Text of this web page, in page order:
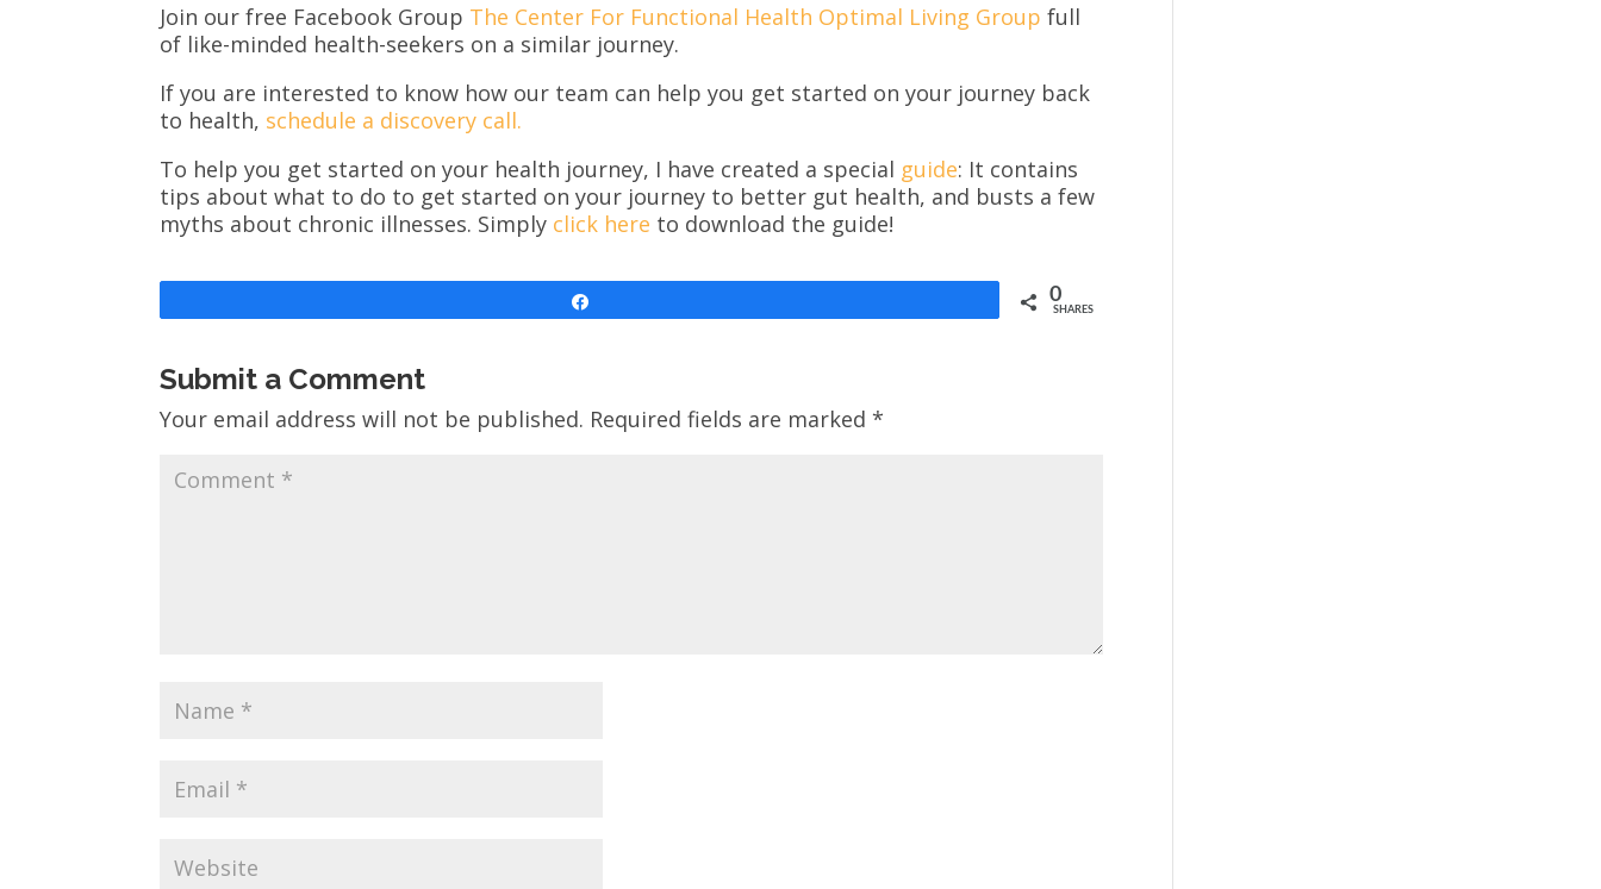
Join our free Facebook Group The Center For Functional Health Optimal Living Group full
of like-minded health-seekers on a similar journey.
If you are interested to know how our team can help you get started on your journey back
to health, schedule a discovery call.
To help you get started on your health journey, I have created a special guide: It contains
tips about what to do to get started on your journey to better gut health, and busts a few
myths about chronic illnesses. Simply click here to download the guide!
0
SHARES
Submit a Comment
Your email address will not be published. Required fields are marked *